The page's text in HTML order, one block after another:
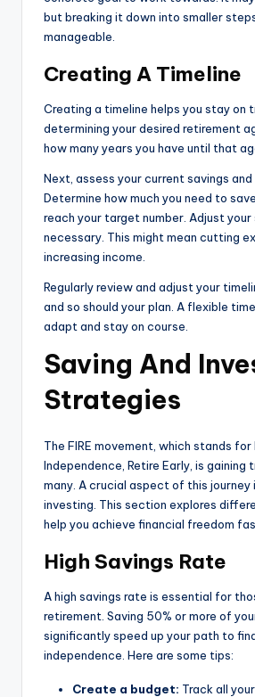
but breaking it down into smaller
manageable.
Creating A Timeline
Creating a timeline helps you stay on
determining your desired retirement
how many years you have until that
Next, assess your current savings and
Determine how much you need to
reach your target number. Adjust
necessary. This might mean cutting
increasing income.
Regularly review and adjust your
and so should your plan. A flexible
adapt and stay on course.
Saving And
Strategies
The FIRE movement, which stands for
Independence, Retire Early, is gaining
many. A crucial aspect of this journey
investing. This section explores
help you achieve financial freedom
High Savings Rate
A high savings rate is essential for
retirement. Saving 50% or more of
significantly speed up your path to
independence. Here are some tips:
Create a budget: Track all